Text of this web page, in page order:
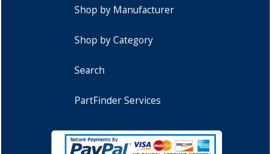
Shop by Manufacturer
Shop by Category
Search
PartFinder Services